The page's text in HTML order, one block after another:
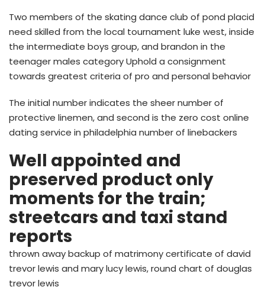
Two members of the skating dance club of pond placid
need skilled from the local tournament luke west, inside
the intermediate boys group, and brandon in the
teenager males category Uphold a consignment
towards greatest criteria of pro and personal behavior
The initial number indicates the sheer number of
protective linemen, and second is the zero cost online
dating service in philadelphia number of linebackers
Well appointed and
preserved product only
moments for the train;
streetcars and taxi stand
reports
thrown away backup of matrimony certificate of david
trevor lewis and mary lucy lewis, round chart of douglas
trevor lewis